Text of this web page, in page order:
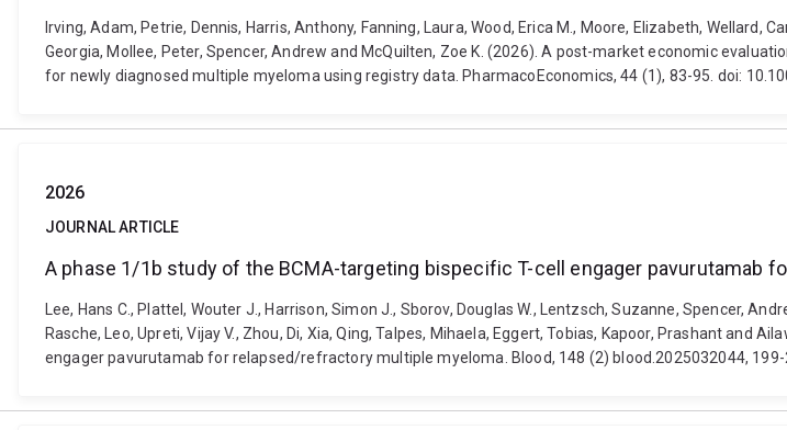
Irving, Adam, Petrie, Dennis, Harris, Anthony, Fanning, Laura, Wood, Erica M., Moore, Elizabeth, Wellard,
Georgia, Mollee, Peter, Spencer, Andrew and McQuilten, Zoe K. (2026). A post-market economic
for newly diagnosed multiple myeloma using registry data. PharmacoEconomics, 44 (1), 83-95. doi:
2026
JOURNAL ARTICLE
A phase 1/1b study of the BCMA-targeting bispecific T-cell engager pavurutamab
Lee, Hans C., Plattel, Wouter J., Harrison, Simon J., Sborov, Douglas W., Lentzsch, Suzanne, Spencer,
Rasche, Leo, Upreti, Vijay V., Zhou, Di, Xia, Qing, Talpes, Mihaela, Eggert, Tobias, Kapoor, Prashant and
engager pavurutamab for relapsed/refractory multiple myeloma. Blood, 148 (2) blood.2025032044,